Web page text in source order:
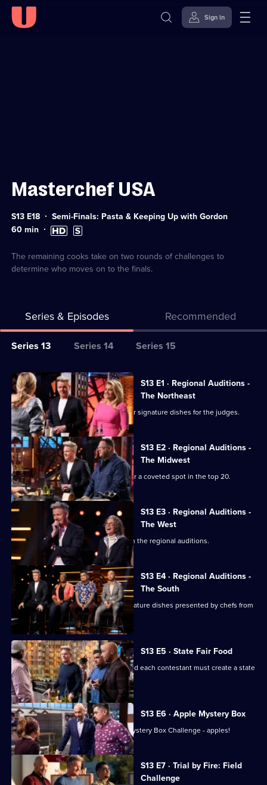
Sign in
Masterchef USA
Series
Episode
S13 E18
Semi-Finals: Pasta & Keeping Up with Gordon
Duration:
60min High
Definition
Subtitles
available
The remaining cooks take on two rounds of challenges to
determine who moves on to the finals.
Series & Episodes Recommended
Series
for
Masterchef
USA
Series 13 Series 14 Series 15
All
episodes
for
series
13
of
Masterchef
USA
S13 E1 · Regional Auditions -
The Northeast
Chefs from the Northeast prepare their signature dishes for the judges.
S13 E2 · Regional Auditions -
The Midwest
Chefs from the Midwest battle it out for a coveted spot in the top 20.
S13 E3 · Regional Auditions -
The West
Chefs from the West are the next up in the regional auditions.
S13 E4 · Regional Auditions -
The South
Regional auditions conclude with signature dishes presented by chefs from
the South.
S13 E5 · State Fair Food
The top 20 chefs enter the kitchen, and each contestant must create a state
fair-inspired dish.
S13 E6 · Apple Mystery Box
The remaining chefs have their first Mystery Box Challenge - apples!
S13 E7 · Trial by Fire: Field
Challenge